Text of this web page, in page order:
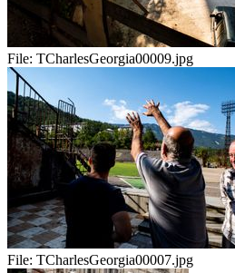
File: TCharlesGeorgia00009.jpg
File: TCharlesGeorgia00007.jpg